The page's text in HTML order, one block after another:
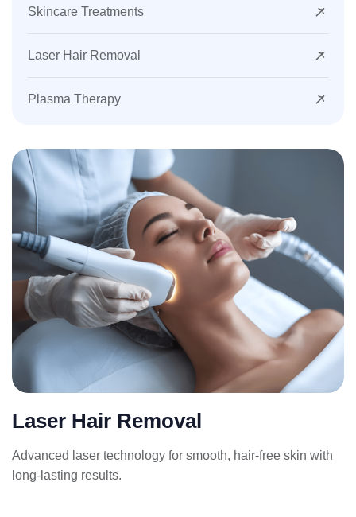
Skincare Treatments
Laser Hair Removal
Plasma Therapy
Laser Hair Removal
Advanced laser technology for smooth, hair-free skin with
long-lasting results.